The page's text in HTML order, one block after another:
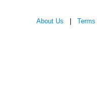
About Us